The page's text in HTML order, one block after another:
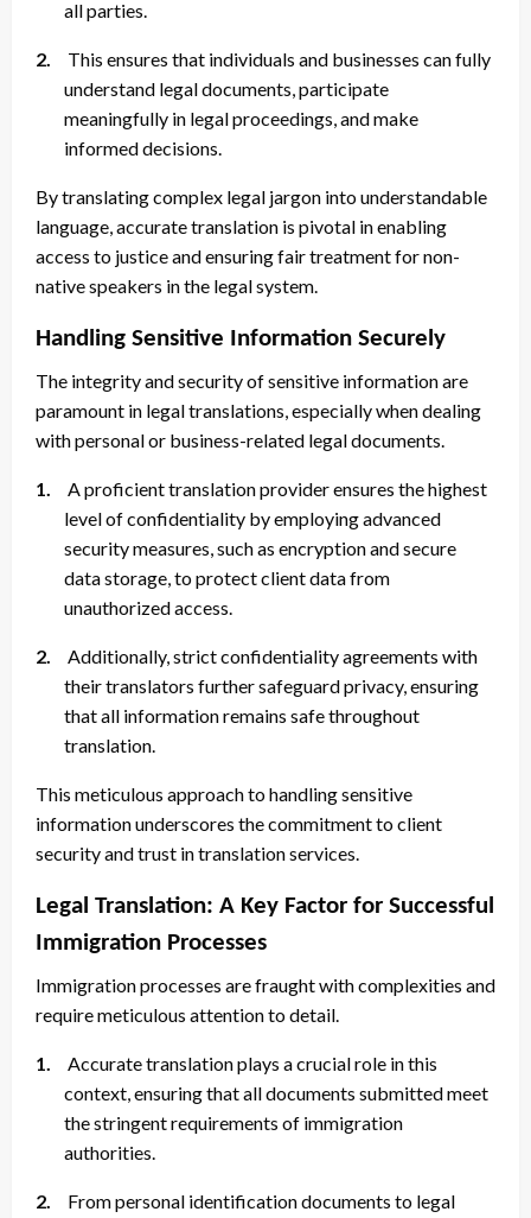
all parties.
2.
This ensures that individuals and businesses can fully
understand legal documents, participate
meaningfully in legal proceedings, and make
informed decisions.
By translating complex legal jargon into understandable
language, accurate translation is pivotal in enabling
access to justice and ensuring fair treatment for non-
native speakers in the legal system.
Handling Sensitive Information Securely
The integrity and security of sensitive information are
paramount in legal translations, especially when dealing
with personal or business-related legal documents.
1.
A proficient translation provider ensures the highest
level of confidentiality by employing advanced
security measures, such as encryption and secure
data storage, to protect client data from
unauthorized access.
2.
Additionally, strict confidentiality agreements with
their translators further safeguard privacy, ensuring
that all information remains safe throughout
translation.
This meticulous approach to handling sensitive
information underscores the commitment to client
security and trust in translation services.
Legal Translation: A Key Factor for Successful
Immigration Processes
Immigration processes are fraught with complexities and
require meticulous attention to detail.
1.
Accurate translation plays a crucial role in this
context, ensuring that all documents submitted meet
the stringent requirements of immigration
authorities.
2.
From personal identification documents to legal